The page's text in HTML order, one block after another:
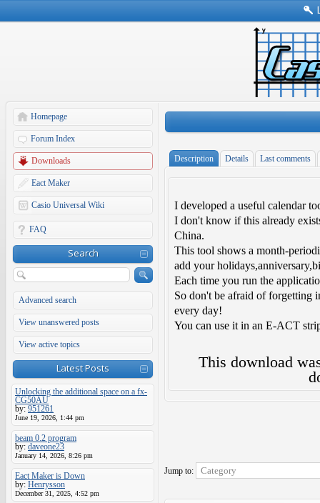
Homepage
Forum Index
Downloads
Eact Maker
Casio Universal Wiki
FAQ
Search
Advanced search
View unanswered posts
View active topics
Latest Posts
Unlocking the additional space on a fx-
CG50AU
by: 951261
June 19, 2026, 1:44 pm
beam 0.2 program
by: daveone23
January 14, 2026, 8:26 pm
Eact Maker is Down
by: Henrysson
December 31, 2025, 4:52 pm
Description Details Last comments
I developed a useful calendar
I don't know if this already
China.
This tool shows a month-
add your
Each time you run the
So don't be afraid of forgetting
every day!
You can use it in an E-ACT
This download
Jump to: